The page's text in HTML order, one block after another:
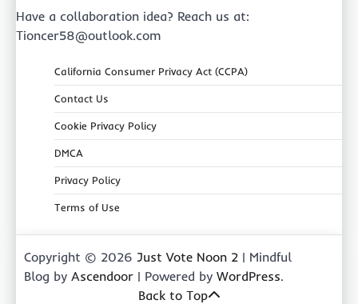
Have a collaboration idea? Reach us at:
Tioncer58@outlook.com
California Consumer Privacy Act (CCPA)
Contact Us
Cookie Privacy Policy
DMCA
Privacy Policy
Terms of Use
Copyright © 2026 Just Vote Noon 2 | Mindful
Blog by Ascendoor | Powered by WordPress.
Back to Top